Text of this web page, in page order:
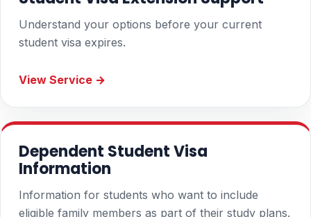
Understand your options before your current
student visa expires.
View Service →
Dependent Student Visa
Information
Information for students who want to include
eligible family members as part of their study plans.